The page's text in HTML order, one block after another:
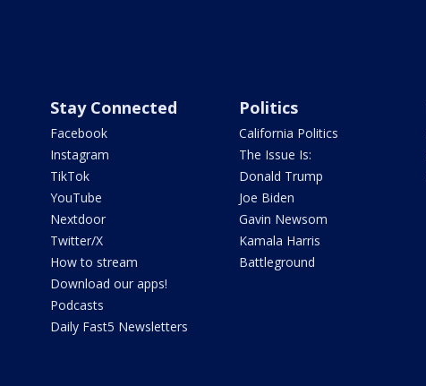
Stay Connected
Facebook
Instagram
TikTok
YouTube
Nextdoor
Twitter/X
How to stream
Download our apps!
Podcasts
Daily Fast5 Newsletters
Politics
California Politics
The Issue Is:
Donald Trump
Joe Biden
Gavin Newsom
Kamala Harris
Battleground